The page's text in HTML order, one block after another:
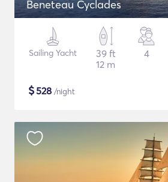
Beneteau Cyclades
Sailing Yacht
39 ft
12 m
4
$528 /night